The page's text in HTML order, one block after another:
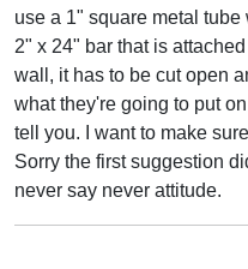
use a 1" square metal
2" x 24" bar that is
wall, it has to be cut open
what they're going to put
tell you. I want to make
Sorry the first suggestion
never say never attitude.